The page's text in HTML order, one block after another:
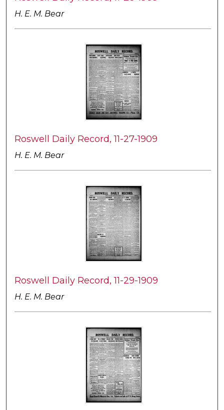
H. E. M. Bear
Roswell Daily Record, 11-27-1909
H. E. M. Bear
Roswell Daily Record, 11-29-1909
H. E. M. Bear